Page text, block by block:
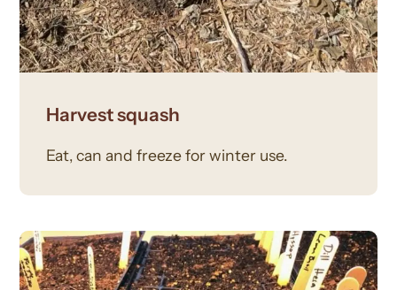
Harvest squash
Eat, can and freeze for winter use.